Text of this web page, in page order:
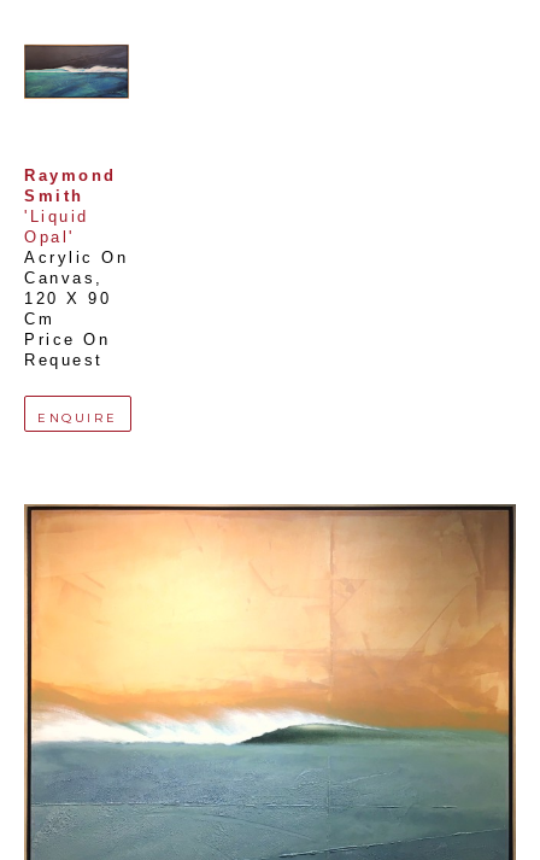
Raymond
Smith
'Liquid
Opal'
Acrylic On
Canvas
120 X 90
Cm
Price On
Request
ENQUIRE